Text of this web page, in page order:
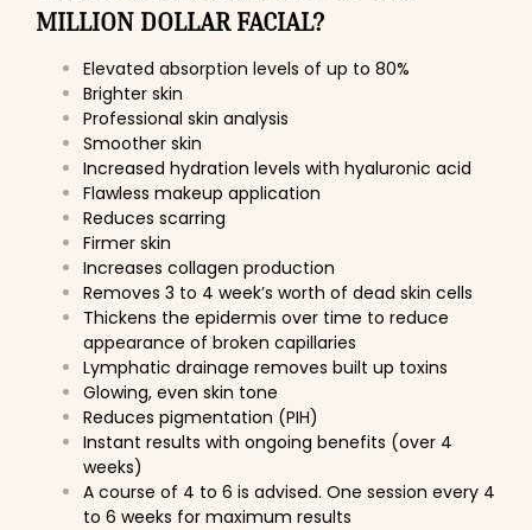
MILLION DOLLAR FACIAL?
Elevated absorption levels of up to 80%
Brighter skin
Professional skin analysis
Smoother skin
Increased hydration levels with hyaluronic acid
Flawless makeup application
Reduces scarring
Firmer skin
Increases collagen production
Removes 3 to 4 week’s worth of dead skin cells
Thickens the epidermis over time to reduce
appearance of broken capillaries
Lymphatic drainage removes built up toxins
Glowing, even skin tone
Reduces pigmentation (PIH)
Instant results with ongoing benefits (over 4
weeks)
A course of 4 to 6 is advised. One session every 4
to 6 weeks for maximum results